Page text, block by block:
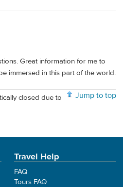
Great information for me to
immersed in this part of the world.
Jump to top
closed due to
Travel Help
FAQ
Tours FAQ